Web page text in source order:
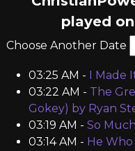
played
Choose Another Date
03:25 AM - I Made
03:22 AM - The
Gokey) by Ryan
03:19 AM - So
03:14 AM - He Who